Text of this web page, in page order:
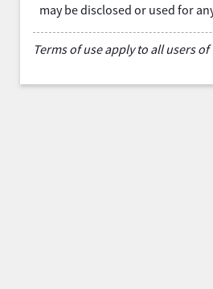
may be disclosed or used for
Terms of use apply to all users